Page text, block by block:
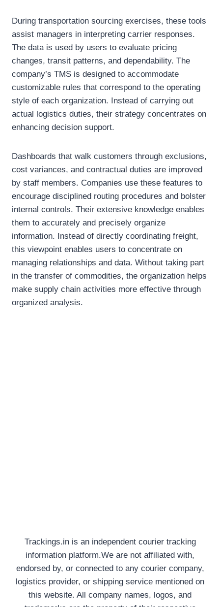
During transportation sourcing exercises, these tools
assist managers in interpreting carrier responses.
The data is used by users to evaluate pricing
changes, transit patterns, and dependability. The
company’s TMS is designed to accommodate
customizable rules that correspond to the operating
style of each organization. Instead of carrying out
actual logistics duties, their strategy concentrates on
enhancing decision support.
Dashboards that walk customers through exclusions,
cost variances, and contractual duties are improved
by staff members. Companies use these features to
encourage disciplined routing procedures and bolster
internal controls. Their extensive knowledge enables
them to accurately and precisely organize
information. Instead of directly coordinating freight,
this viewpoint enables users to concentrate on
managing relationships and data. Without taking part
in the transfer of commodities, the organization helps
make supply chain activities more effective through
organized analysis.
Trackings.in is an independent courier tracking
information platform.We are not affiliated with,
endorsed by, or connected to any courier company,
logistics provider, or shipping service mentioned on
this website. All company names, logos, and